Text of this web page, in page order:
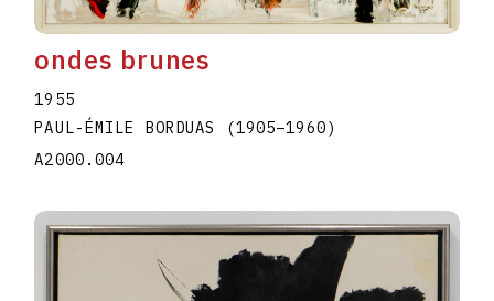
ondes brunes
1955
PAUL-ÉMILE BORDUAS
(1905–1960)
A2000.004